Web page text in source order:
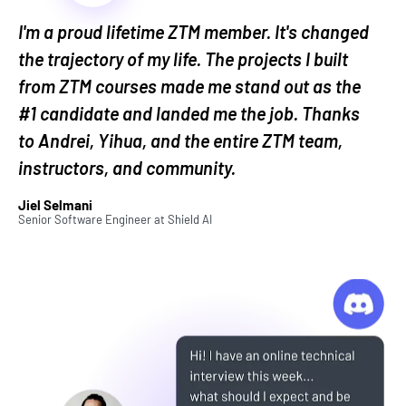
questions, impress hiring managers, and negotiate
the kind of salary and perks that others wish they
had.
And it doesn’t stop once you land the job. This
course will also show you how to set yourself up for
raises and promotions throughout your career.
Just a clear, proven path to getting hired—and
Let's dive into the details of exactly what you'll
learn in this course with a section-by-section
I'm a proud lifetime ZTM member. It's changed
the trajectory of my life. The projects I built
from ZTM courses made me stand out as the
#1 candidate and landed me the job. Thanks
to Andrei, Yihua, and the entire ZTM team,
instructors, and community.
Jiel Selmani
Senior Software Engineerat Shield AI